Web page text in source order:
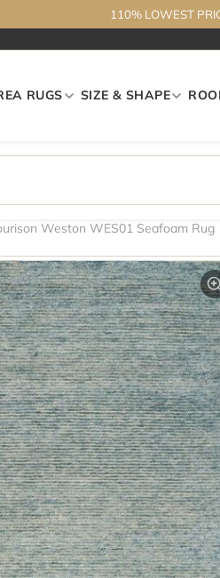
110% LOWEST
RUGS SIZE & SHAPE
Weston WES01 Seafoam Rug